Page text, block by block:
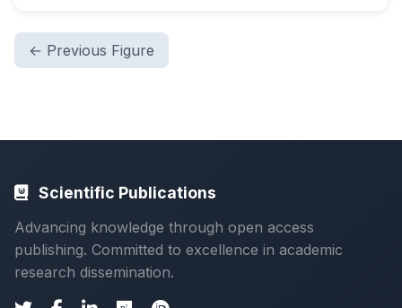
← Previous Figure
Scientific Publications
Advancing knowledge through open access
publishing. Committed to excellence in academic
research dissemination.